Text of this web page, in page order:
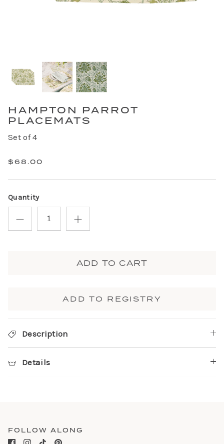
HAMPTON PARROT
PLACEMATS
Set of 4
$68.00
Quantity
ADD TO CART
ADD TO REGISTRY
Description
Details
FOLLOW ALONG